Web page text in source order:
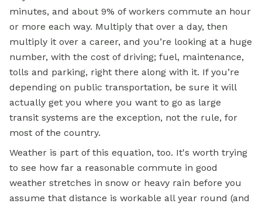
minutes, and about 9% of workers commute an hour
or more each way. Multiply that over a day, then
multiply it over a career, and you’re looking at a huge
number, with the cost of driving; fuel, maintenance,
tolls and parking, right there along with it. If you’re
depending on public transportation, be sure it will
actually get you where you want to go as large
transit systems are the exception, not the rule, for
most of the country.
Weather is part of this equation, too. It's worth trying
to see how far a reasonable commute in good
weather stretches in snow or heavy rain before you
assume that distance is workable all year round (and